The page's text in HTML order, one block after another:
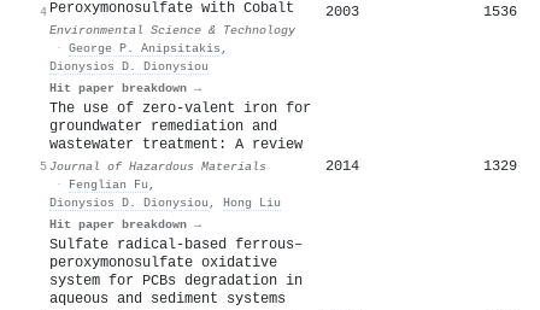
4 Peroxymonosulfate with Cobalt
Environmental Science & Technology
· George P. Anipsitakis ,
Dionysios D. Dionysiou
Hit paper breakdown →
2003 1536
5
The use of zero-valent iron for
groundwater remediation and
wastewater treatment: A review
Journal of Hazardous Materials
·
Fenglian Fu ,
Dionysios D. Dionysiou , Hong Liu
Hit paper breakdown →
2014 1329
Sulfate radical-based ferrous–
peroxymonosulfate oxidative
system for PCBs degradation in
aqueous and sediment systems